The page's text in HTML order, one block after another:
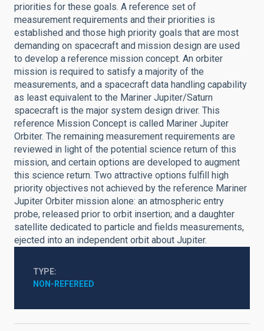
priorities for these goals. A reference set of
measurement requirements and their priorities is
established and those high priority goals that are most
demanding on spacecraft and mission design are used
to develop a reference mission concept. An orbiter
mission is required to satisfy a majority of the
measurements, and a spacecraft data handling capability
as least equivalent to the Mariner Jupiter/Saturn
spacecraft is the major system design driver. This
reference Mission Concept is called Mariner Jupiter
Orbiter. The remaining measurement requirements are
reviewed in light of the potential science return of this
mission, and certain options are developed to augment
this science return. Two attractive options fulfill high
priority objectives not achieved by the reference Mariner
Jupiter Orbiter mission alone: an atmospheric entry
probe, released prior to orbit insertion; and a daughter
satellite dedicated to particle and fields measurements,
ejected into an independent orbit about Jupiter.
TYPE
NON-REFEREED